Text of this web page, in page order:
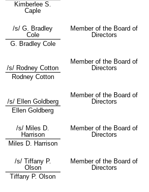
Kimberlee S.
Caple
/s/ G. Bradley
Cole
Member of the Board of
Directors
G. Bradley Cole
/s/ Rodney Cotton
Member of the Board of
Directors
Rodney Cotton
/s/ Ellen Goldberg
Member of the Board of
Directors
Ellen Goldberg
/s/ Miles D.
Harrison
Member of the Board of
Directors
Miles D. Harrison
/s/ Tiffany P.
Olson
Member of the Board of
Directors
Tiffany P. Olson